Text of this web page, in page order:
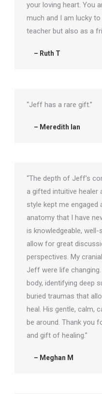
your loving heart. You
much and I am lucky
teacher but also as a
– Ruth T
“Jeff has a rare gift.”
– Meredith Ian
“The depth of Jeff’s
a gifted intuitive healer
style kept me engaged
anatomy that I have
is knowledgeable,
allow for great
perspectives. My
Jeff were life
body, identifying deep
buried traumas that
heal. His gentle, calm,
be around. Thank you
and gift of healing.”
– Meghan M